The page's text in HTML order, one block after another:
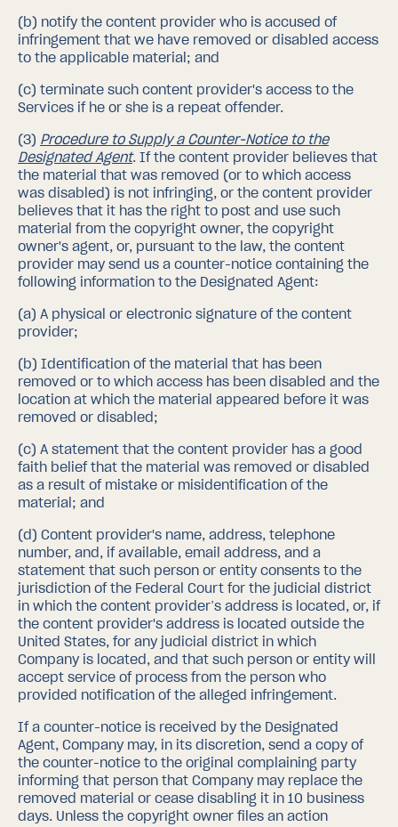
(b) notify the content provider who is accused of
infringement that we have removed or disabled access
to the applicable material; and
(c) terminate such content provider's access to the
Services if he or she is a repeat offender.
(3) Procedure to Supply a Counter-Notice to the
Designated Agent. If the content provider believes that
the material that was removed (or to which access
was disabled) is not infringing, or the content provider
believes that it has the right to post and use such
material from the copyright owner, the copyright
owner's agent, or, pursuant to the law, the content
provider may send us a counter-notice containing the
following information to the Designated Agent:
(a) A physical or electronic signature of the content
provider;
(b) Identification of the material that has been
removed or to which access has been disabled and the
location at which the material appeared before it was
removed or disabled;
(c) A statement that the content provider has a good
faith belief that the material was removed or disabled
as a result of mistake or misidentification of the
material; and
(d) Content provider's name, address, telephone
number, and, if available, email address, and a
statement that such person or entity consents to the
jurisdiction of the Federal Court for the judicial district
in which the content provider’s address is located, or, if
the content provider's address is located outside the
United States, for any judicial district in which
Company is located, and that such person or entity will
accept service of process from the person who
provided notification of the alleged infringement.
If a counter-notice is received by the Designated
Agent, Company may, in its discretion, send a copy of
the counter-notice to the original complaining party
informing that person that Company may replace the
removed material or cease disabling it in 10 business
days. Unless the copyright owner files an action